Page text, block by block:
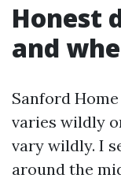
Honest
and
Sanford
varies wildly
vary wildly. I
around the